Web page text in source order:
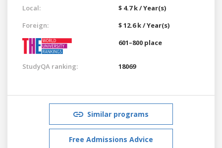
Local:
$ 4.7 k / Year(s)
Foreign:
$ 12.6 k / Year(s)
601–800 place
StudyQA ranking: 18069
Similar programs
Free Admissions Advice